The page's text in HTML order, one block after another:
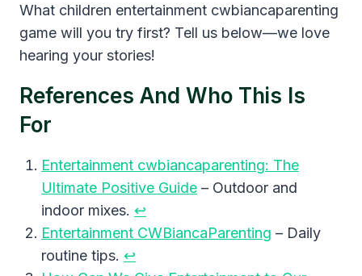
What children entertainment cwbiancaparenting
game will you try first? Tell us below—we love
hearing your stories!
References And Who This Is
For
Entertainment cwbiancaparenting: The
Ultimate Positive Guide – Outdoor and
indoor mixes. ↩︎
Entertainment CWBiancaParenting – Daily
routine tips. ↩︎